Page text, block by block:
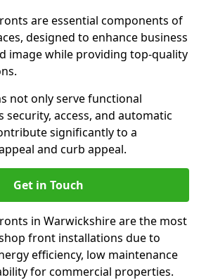
are essential components of
designed to enhance business
image while providing top-quality
not only serve functional
security, access, and automatic
significantly to a
and curb appeal.
Get in Touch
in Warwickshire are the most
front installations due to
efficiency, low maintenance
for commercial properties.